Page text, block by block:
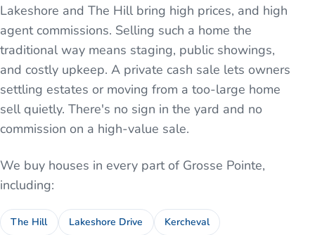
Lakeshore and The Hill bring high prices, and high
agent commissions. Selling such a home the
traditional way means staging, public showings,
and costly upkeep. A private cash sale lets owners
settling estates or moving from a too-large home
sell quietly. There's no sign in the yard and no
commission on a high-value sale.
We buy houses in every part of Grosse Pointe,
including:
The Hill Lakeshore Drive Kercheval